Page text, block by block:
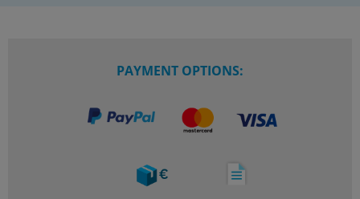
PAYMENT OPTIONS: